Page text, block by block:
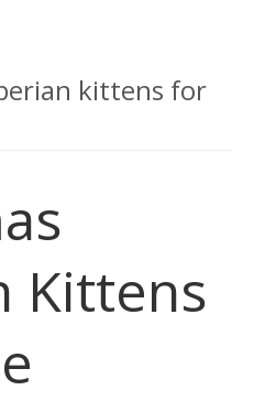
kittens for
Kittens